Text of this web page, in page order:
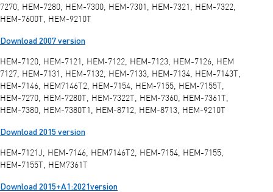
7270, HEM-7280, HEM-7300, HEM-7301, HEM-7321, HEM-7322,
HEM-7600T, HEM-9210T
Download 2007 version
HEM-7120, HEM-7121, HEM-7122, HEM-7123, HEM-7126, HEM
7127, HEM-7131, HEM-7132, HEM-7133, HEM-7134, HEM-7143T,
HEM-7146, HEM7146T2, HEM-7154, HEM-7155, HEM-7155T,
HEM-7270, HEM-7280T, HEM-7322T, HEM-7360, HEM-7361T,
HEM-7380, HEM-7380T1, HEM-8712, HEM-8713, HEM-9210T
Download 2015 version
HEM-7121J, HEM-7146, HEM7146T2, HEM-7154, HEM-7155,
HEM-7155T, HEM7361T
Download 2015+A1:2021version